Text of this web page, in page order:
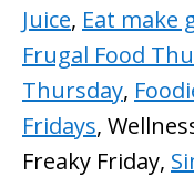
Juice, Eat make
Frugal Food
Thursday,
Fridays,
Freaky Friday,